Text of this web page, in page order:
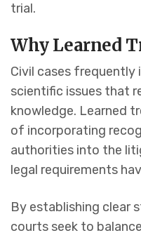
trial.
Why Learned
Civil cases frequently
scientific issues that
knowledge. Learned
of incorporating
authorities into the
legal requirements
By establishing clear
courts seek to